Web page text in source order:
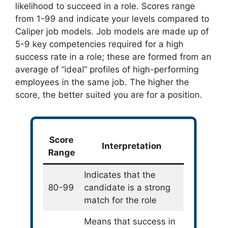
likelihood to succeed in a role. Scores range
from 1-99 and indicate your levels compared to
Caliper job models. Job models are made up of
5-9 key competencies required for a high
success rate in a role; these are formed from an
average of “ideal” profiles of high-performing
employees in the same job. The higher the
score, the better suited you are for a position.
Score
Range
Interpretation
80-99
Indicates that the
candidate is a strong
match for the role
Means that success in